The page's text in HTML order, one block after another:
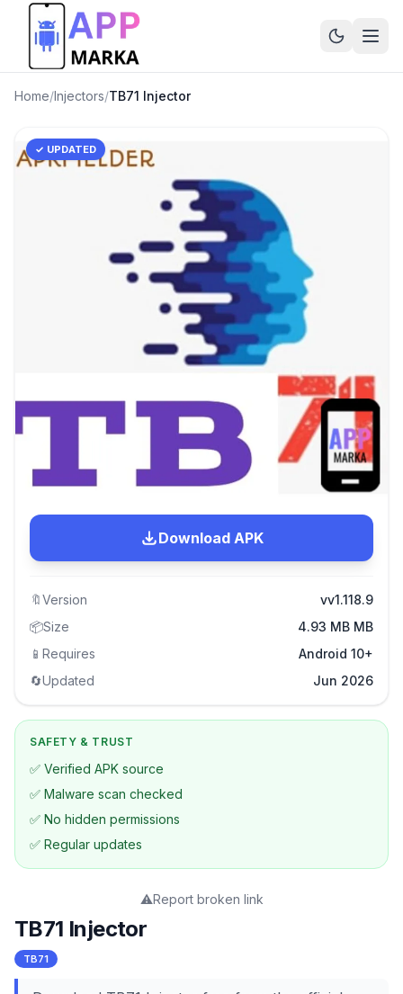
Home/Injectors/TB71 Injector
✓ UPDATED
Download APK
🔖Version
vv1.118.9
📦Size
4.93 MB MB
📱 Requires
Android 10+
🔄Updated Jun 2026
SAFETY & TRUST
✅ Verified APK source
✅ Malware scan checked
✅ No hidden permissions
✅ Regular updates
⚠️Report broken link
TB71 Injector
TB71